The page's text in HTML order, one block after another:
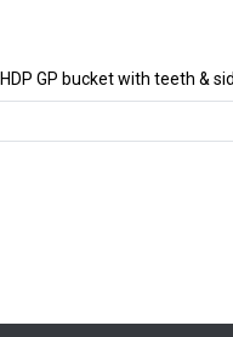
GP bucket with teeth &